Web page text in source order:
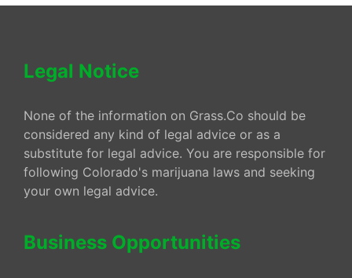
Legal Notice
None of the information on Grass.Co should be
considered any kind of legal advice or as a
substitute for legal advice. You are responsible for
following Colorado's marijuana laws and seeking
your own legal advice.
Business Opportunities